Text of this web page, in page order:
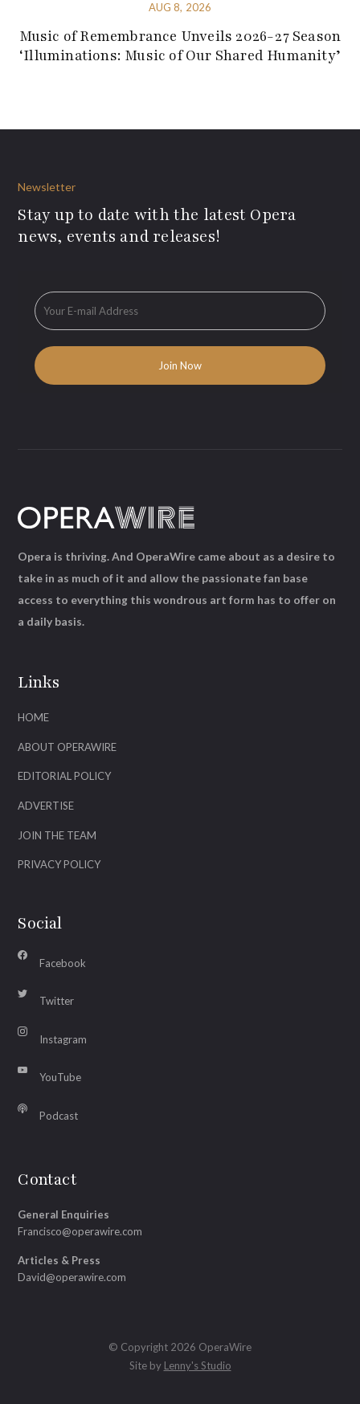
AUG 8, 2026
Music of Remembrance Unveils 2026-27 Season
‘Illuminations: Music of Our Shared Humanity’
Newsletter
Stay up to date with the latest Opera
news, events and releases!
Links
HOME
ABOUT OPERAWIRE
EDITORIAL POLICY
ADVERTISE
JOIN THE TEAM
PRIVACY POLICY
Social
Facebook
Twitter
Instagram
YouTube
Podcast
Contact
General Enquiries
Francisco@operawire.com
Articles & Press
David@operawire.com
Opera is thriving. And OperaWire came about as a desire to
take in as much of it and allow the passionate fan base
access to everything this wondrous art form has to offer on
a daily basis.
© Copyright 2026 OperaWire
Site by Lenny's Studio